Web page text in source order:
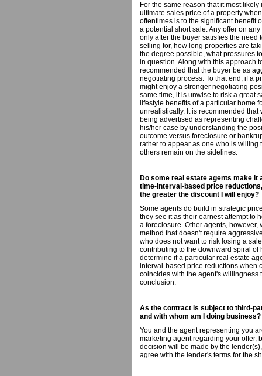
For the same reason that it most
ultimate sales price of a property
oftentimes is to the significant benefit
a potential short sale. Any offer on
only after the buyer satisfies the
selling for, how long properties are
the degree possible, what pressures
in question. Along with this approach
recommended that the buyer be as
negotiating process. To that end, if a
might enjoy a stronger negotiating
same time, it is unwise to risk a great
lifestyle benefits of a particular home
unrealistically. It is recommended
being advertised as representing
his/her case by understanding the
outcome versus foreclosure or
rather to appear as one who is willing
others remain on the sidelines.
Do some real estate agents make
time-interval-based price
the greater the discount I will enjoy?
Some agents do build in strategic
they see it as their earnest attempt to
a foreclosure. Other agents,
method that doesn't require
who does not want to risk losing a
contributing to the downward spiral of
determine if a particular real estate
interval-based price reductions when
coincides with the agent's willingness
conclusion.
As the contract is subject to third-
and with whom am I doing business?
You and the agent representing you
marketing agent regarding your offer,
decision will be made by the
agree with the lender's terms for the